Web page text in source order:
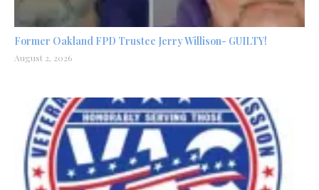
Former Oakland FPD Trustee Jerry Willison- GUILTY!
August 2, 2026